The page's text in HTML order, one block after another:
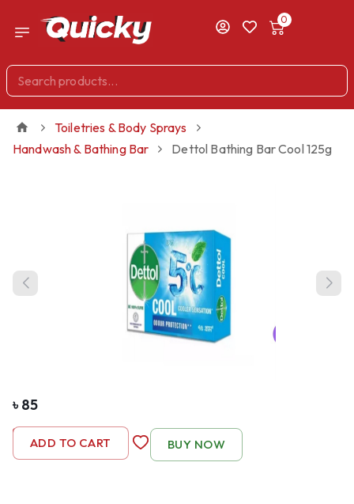
0
Toiletries & Body Sprays
Handwash & Bathing Bar
Dettol Bathing Bar Cool 125g
৳85
- 1 +
ADD TO CART BUY NOW